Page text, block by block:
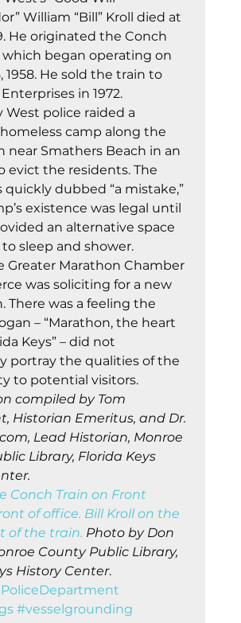
William “Bill” Kroll died at
He originated the Conch
which began operating on
1958. He sold the train to
in 1972.
West police raided a
camp along the
near Smathers Beach in an
evict the residents. The
quickly dubbed “a mistake,”
existence was legal until
an alternative space
sleep and shower.
Greater Marathon Chamber
was soliciting for a new
There was a feeling the
– “Marathon, the heart
Keys” – did not
portray the qualities of the
to potential visitors.
compiled by Tom
Historian Emeritus, and Dr.
Lead Historian, Monroe
Library, Florida Keys
Conch Train on Front
of office. Bill Kroll on the
of the train. Photo by Don
County Public Library,
History Center.
#vesselgrounding